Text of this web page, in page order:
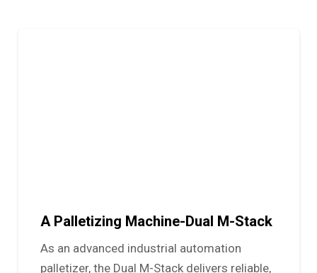
A Palletizing Machine-Dual M-Stack
As an advanced industrial automation
palletizer, the Dual M-Stack delivers reliable,